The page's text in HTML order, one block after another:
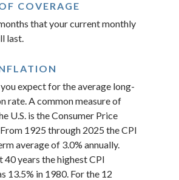
COVERAGE
that your current monthly
last.
expect for the average long-
rate. A common measure of
U.S. is the Consumer Price
1925 through 2025 the CPI
average of 3.0% annually.
40 years the highest CPI
13.5% in 1980. For the 12